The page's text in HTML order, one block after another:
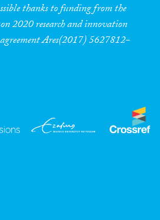
thanks to funding from the
2020 research and innovation
Ares(2017) 5627812-